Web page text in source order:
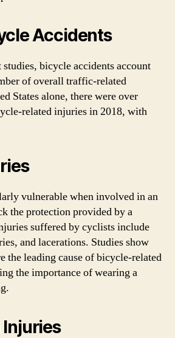
Accidents
bicycle accidents account
of overall traffic-related
States alone, there were over
related injuries in 2018, with
vulnerable when involved in an
the protection provided by a
suffered by cyclists include
and lacerations. Studies show
the leading cause of bicycle-related
the importance of wearing a